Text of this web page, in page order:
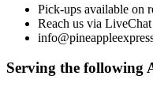
Pick-ups available on
Reach us via LiveChat
Serving the following